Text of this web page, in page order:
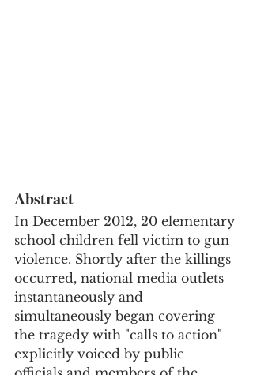
Abstract
In December 2012, 20 elementary
school children fell victim to gun
violence. Shortly after the killings
occurred, national media outlets
instantaneously and
simultaneously began covering
the tragedy with "calls to action"
explicitly voiced by public